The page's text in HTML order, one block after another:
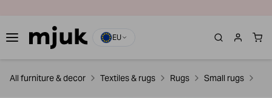
EU
All furniture & decor Textiles & rugs Rugs Small rugs